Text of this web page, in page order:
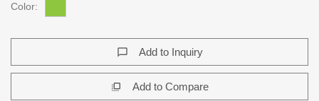
Color:
chat_bubble_outline Add to Inquiry
flip_to_front Add to Compare